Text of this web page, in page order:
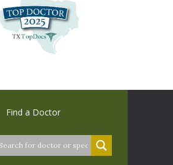
Find a Doctor